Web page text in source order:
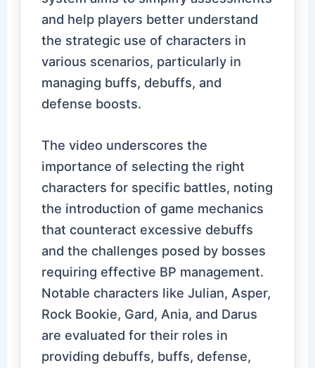
and help players better understand
the strategic use of characters in
various scenarios, particularly in
managing buffs, debuffs, and
defense boosts.
The video underscores the
importance of selecting the right
characters for specific battles, noting
the introduction of game mechanics
that counteract excessive debuffs
and the challenges posed by bosses
requiring effective BP management.
Notable characters like Julian, Asper,
Rock Bookie, Gard, Ania, and Darus
are evaluated for their roles in
providing debuffs, buffs, defense,